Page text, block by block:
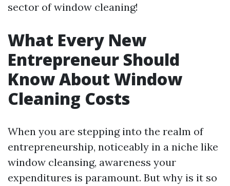
sector of window cleaning!
What Every New
Entrepreneur Should
Know About Window
Cleaning Costs
When you are stepping into the realm of
entrepreneurship, noticeably in a niche like
window cleansing, awareness your
expenditures is paramount. But why is it so